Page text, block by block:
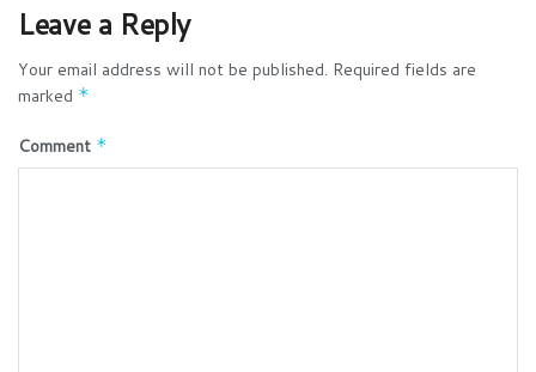
Leave a Reply
Your email address will not be published. Required fields are
marked *
Comment *